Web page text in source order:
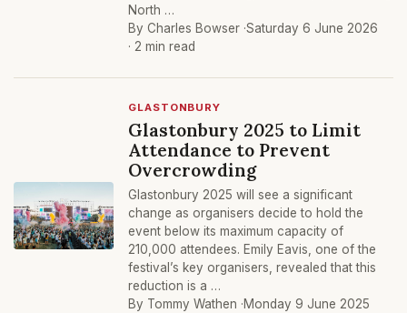
North …
By Charles Bowser ·Saturday 6 June 2026
· 2 min read
GLASTONBURY
Glastonbury 2025 to Limit
Attendance to Prevent
Overcrowding
Glastonbury 2025 will see a significant
change as organisers decide to hold the
event below its maximum capacity of
210,000 attendees. Emily Eavis, one of the
festival’s key organisers, revealed that this
reduction is a …
By Tommy Wathen ·Monday 9 June 2025